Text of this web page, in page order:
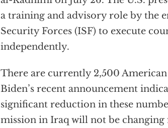
a training and advisory role by the
Security Forces (ISF) to execute
independently.
There are currently 2,500
Biden’s recent announcement
significant reduction in these
mission in Iraq will not be